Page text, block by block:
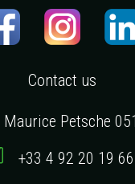
Contact us
Maurice Petsche
+33 4 92 20 19 66